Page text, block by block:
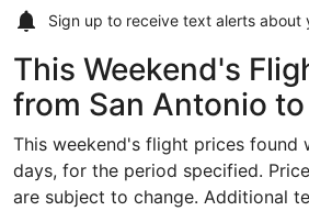
Sign up to receive text alerts about
This Weekend's
from San Antonio
This weekend's flight prices found
days, for the period specified.
are subject to change. Additional